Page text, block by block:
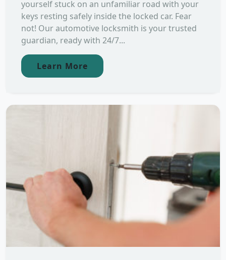
yourself stuck on an unfamiliar road with your
keys resting safely inside the locked car. Fear
not! Our automotive locksmith is your trusted
guardian, ready with 24/7...
Learn More